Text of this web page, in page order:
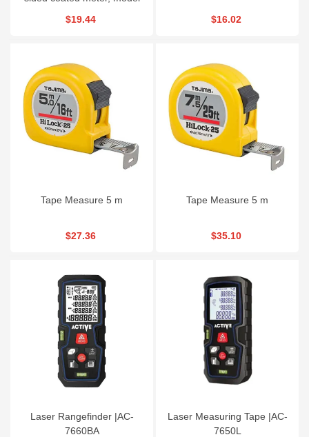
$19.44 $16.02
Tape Measure 5 m
$27.36
Tape Measure 5 m
$35.10
Laser Rangefinder |AC-
7660BA
Laser Measuring Tape |AC-
7650L